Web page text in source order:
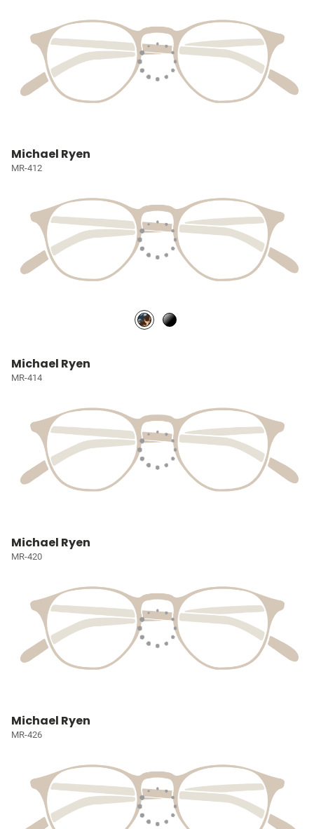
Michael Ryen
MR-412
Michael Ryen
MR-414
Michael Ryen
MR-420
Michael Ryen
MR-426